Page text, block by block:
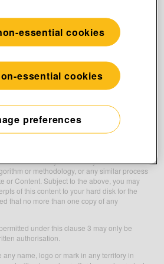
illustrations, photographs, trade
and other related material (together,
limited to the design, arrangement, structure,
owned or controlled by us or licensed to us
such rights are reserved.
the transfer of any Intellectual Property
third party.
republish, download, post, broadcast,
exploit, edit, communicate to the public or
or methodology, or any similar process
or Content. Subject to the above, you may
of this content to your hard disk for the
that no more than one copy of any
under this clause 3 may only be
authorisation.
any name, logo or mark in any territory in
preferences
essential cookies
essential cookies